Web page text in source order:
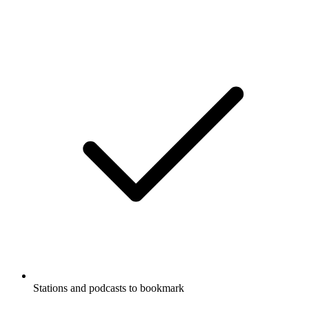
Stations and podcasts to bookmark